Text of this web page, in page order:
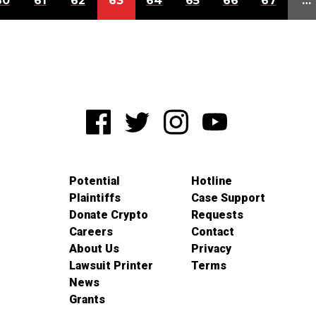
Potential
Plaintiffs
Donate Crypto
Careers
About Us
Lawsuit Printer
News
Grants
Hotline
Case Support
Requests
Contact
Privacy
Terms